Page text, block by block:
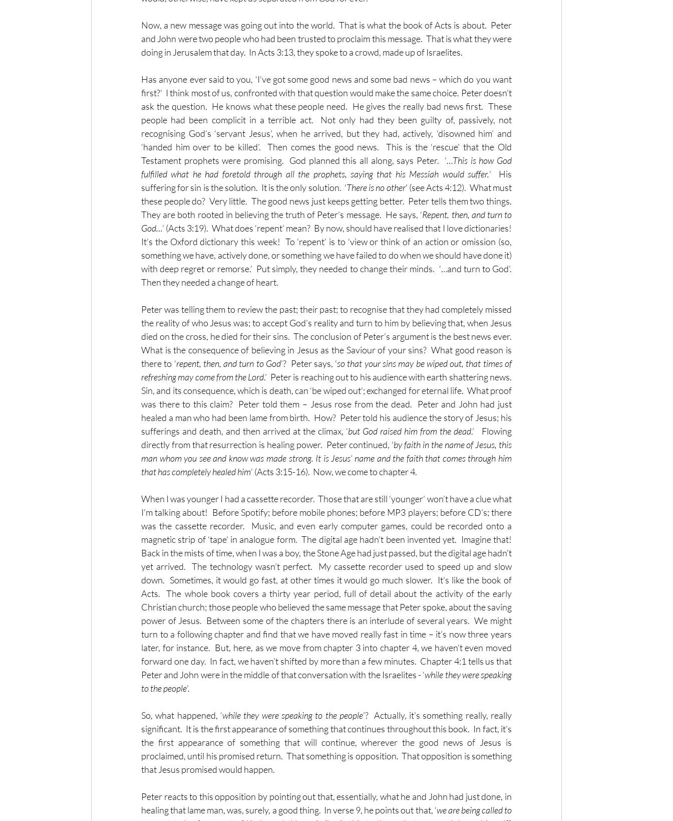
Now, a new message was going out into the world.  That is what the book of Acts is about.  Peter
and John were two people who had been trusted to proclaim this message.  That is what they were
doing in Jerusalem that day.  In Acts 3:13, they spoke to a crowd, made up of Israelites.
Has anyone ever said to you, ‘I’ve got some good news and some bad news – which do you want
first?’  I think most of us, confronted with that question would make the same choice. Peter doesn’t
ask the question.  He knows what these people need.  He gives the really bad news first.  These
people had been complicit in a terrible act.  Not only had they been guilty of, passively, not
recognising God’s ‘servant Jesus’, when he arrived, but they had, actively, ‘disowned him’ and
‘handed him over to be killed’.  Then comes the good news.  This is the ‘rescue’ that the Old
Testament prophets were promising.  God planned this all along, says Peter.  ‘…This is how God
fulfilled what he had foretold through all the prophets, saying that his Messiah would suffer.’  His
suffering for sin is the solution.  It is the only solution.  ‘There is no other’ (see Acts 4:12).  What must
these people do?  Very little.  The good news just keeps getting better.  Peter tells them two things.
They are both rooted in believing the truth of Peter’s message.  He says, ‘Repent, then, and turn to
God…’ (Acts 3:19).  What does ‘repent’ mean?  By now, should have realised that I love dictionaries!
It’s the Oxford dictionary this week!  To ‘repent’ is to ‘view or think of an action or omission (so,
something we have, actively done, or something we have failed to do when we should have done it)
with deep regret or remorse.’  Put simply, they needed to change their minds.  ‘…and turn to God’.
Then they needed a change of heart.
Peter was telling them to review the past; their past; to recognise that they had completely missed
the reality of who Jesus was; to accept God’s reality and turn to him by believing that, when Jesus
died on the cross, he died for their sins.  The conclusion of Peter’s argument is the best news ever.
What is the consequence of believing in Jesus as the Saviour of your sins?  What good reason is
there to ‘repent, then, and turn to God’?  Peter says, ‘so that your sins may be wiped out, that times of
refreshing may come from the Lord.’  Peter is reaching out to his audience with earth shattering news.
Sin, and its consequence, which is death, can ‘be wiped out’; exchanged for eternal life.  What proof
was there to this claim?  Peter told them – Jesus rose from the dead.  Peter and John had just
healed a man who had been lame from birth.  How?  Peter told his audience the story of Jesus; his
sufferings and death, and then arrived at the climax, ‘but God raised him from the dead.’   Flowing
directly from that resurrection is healing power.  Peter continued, ‘by faith in the name of Jesus, this
man whom you see and know was made strong. It is Jesus’ name and the faith that comes through him
that has completely healed him’ (Acts 3:15-16).  Now, we come to chapter 4.
When I was younger I had a cassette recorder.  Those that are still ‘younger’ won’t have a clue what
I’m talking about!  Before Spotify; before mobile phones; before MP3 players; before CD’s; there
was the cassette recorder.  Music, and even early computer games, could be recorded onto a
magnetic strip of ‘tape’ in analogue form.  The digital age hadn’t been invented yet.  Imagine that!
Back in the mists of time, when I was a boy, the Stone Age had just passed, but the digital age hadn’t
yet arrived.  The technology wasn’t perfect.  My cassette recorder used to speed up and slow
down.  Sometimes, it would go fast, at other times it would go much slower.  It’s like the book of
Acts.  The whole book covers a thirty year period, full of detail about the activity of the early
Christian church; those people who believed the same message that Peter spoke, about the saving
power of Jesus.  Between some of the chapters there is an interlude of several years.  We might
turn to a following chapter and find that we have moved really fast in time – it’s now three years
later, for instance.  But, here, as we move from chapter 3 into chapter 4, we haven’t even moved
forward one day.  In fact, we haven’t shifted by more than a few minutes.  Chapter 4:1 tells us that
Peter and John were in the middle of that conversation with the Israelites - ‘while they were speaking
to the people’.
So, what happened, ‘while they were speaking to the people’?  Actually, it’s something really, really
significant.  It is the first appearance of something that continues throughout this book.  In fact, it’s
the first appearance of something that will continue, wherever the good news of Jesus is
proclaimed, until his promised return.  That something is opposition.  That opposition is something
that Jesus promised would happen.
Peter reacts to this opposition by pointing out that, essentially, what he and John had just done, in
healing that lame man, was, surely, a good thing.  In verse 9, he points out that, ‘we are being called to